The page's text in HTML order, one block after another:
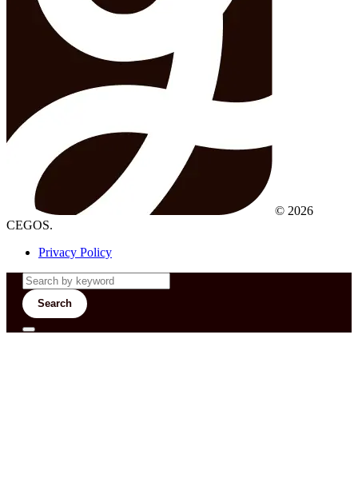
© 2026
CEGOS.
Privacy Policy
Search